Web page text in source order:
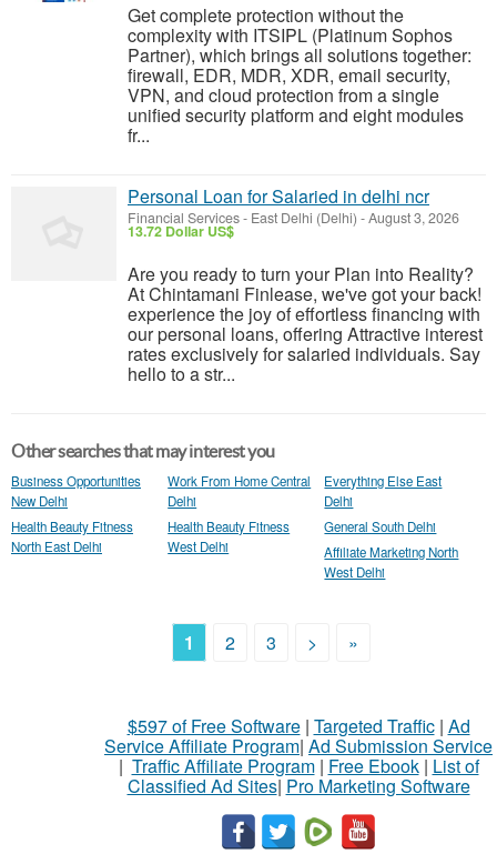
Get complete protection without the
complexity with ITSIPL (Platinum Sophos
Partner), which brings all solutions together:
firewall, EDR, MDR, XDR, email security,
VPN, and cloud protection from a single
unified security platform and eight modules
fr...
Personal Loan for Salaried in delhi ncr
Financial Services- East Delhi (Delhi) -August 3, 2026
13.72 Dollar US$
Are you ready to turn your Plan into Reality?
At Chintamani Finlease, we've got your back!
experience the joy of effortless financing with
our personal loans, offering Attractive interest
rates exclusively for salaried individuals. Say
hello to a str...
Other searches that may interest you
Business Opportunities
New Delhi
Work From Home Central
Delhi
Everything Else East
Delhi
Health Beauty Fitness
North East Delhi
Health Beauty Fitness
West Delhi
General South Delhi
Affiliate Marketing North
West Delhi
1 2 3 > »
$597 of Free Software| Targeted Traffic| Ad
Service Affiliate Program| Ad Submission Service
| Traffic Affiliate Program| Free Ebook| List of
Classified Ad Sites| Pro Marketing Software